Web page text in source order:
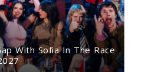
With Sofia In The Race